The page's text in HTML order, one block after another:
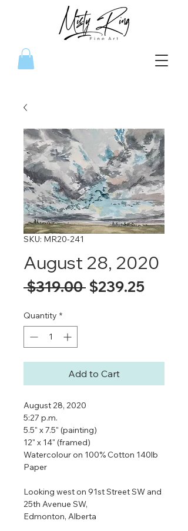
SKU: MR20-241
August 28, 2020
$319.00 Regular
$239.25Sale
Quantity *
Add to Cart
August 28, 2020
5:27 p.m.
5.5" x 7.5" (painting)
12" x 14" (framed)
Watercolour on 100% Cotton 140lb
Paper
Looking west on 91st Street SW and
25th Avenue SW,
Edmonton, Alberta